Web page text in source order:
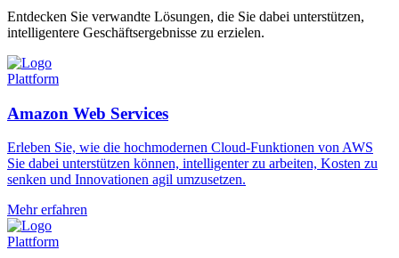
Entdecken Sie verwandte Lösungen, die Sie dabei unterstützen,
intelligentere Geschäftsergebnisse zu erzielen.
Plattform
Amazon Web Services
Erleben Sie, wie die hochmodernen Cloud-Funktionen von AWS
Sie dabei unterstützen können, intelligenter zu arbeiten, Kosten zu
senken und Innovationen agil umzusetzen.
Mehr erfahren
Plattform